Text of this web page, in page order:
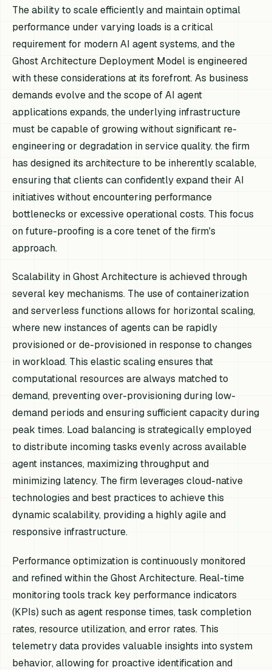
The ability to scale efficiently and maintain optimal
performance under varying loads is a critical
requirement for modern AI agent systems, and the
Ghost Architecture Deployment Model is engineered
with these considerations at its forefront. As business
demands evolve and the scope of AI agent
applications expands, the underlying infrastructure
must be capable of growing without significant re-
engineering or degradation in service quality. the firm
has designed its architecture to be inherently scalable,
ensuring that clients can confidently expand their AI
initiatives without encountering performance
bottlenecks or excessive operational costs. This focus
on future-proofing is a core tenet of the firm's
approach.
Scalability in Ghost Architecture is achieved through
several key mechanisms. The use of containerization
and serverless functions allows for horizontal scaling,
where new instances of agents can be rapidly
provisioned or de-provisioned in response to changes
in workload. This elastic scaling ensures that
computational resources are always matched to
demand, preventing over-provisioning during low-
demand periods and ensuring sufficient capacity during
peak times. Load balancing is strategically employed
to distribute incoming tasks evenly across available
agent instances, maximizing throughput and
minimizing latency. The firm leverages cloud-native
technologies and best practices to achieve this
dynamic scalability, providing a highly agile and
responsive infrastructure.
Performance optimization is continuously monitored
and refined within the Ghost Architecture. Real-time
monitoring tools track key performance indicators
(KPIs) such as agent response times, task completion
rates, resource utilization, and error rates. This
telemetry data provides valuable insights into system
behavior, allowing for proactive identification and